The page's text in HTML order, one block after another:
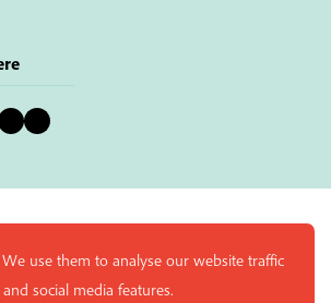
LinkedIn
use them to analyse our website traffic
social media features.